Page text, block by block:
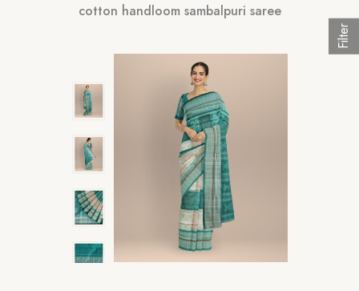
cotton handloom sambalpuri saree
Filter